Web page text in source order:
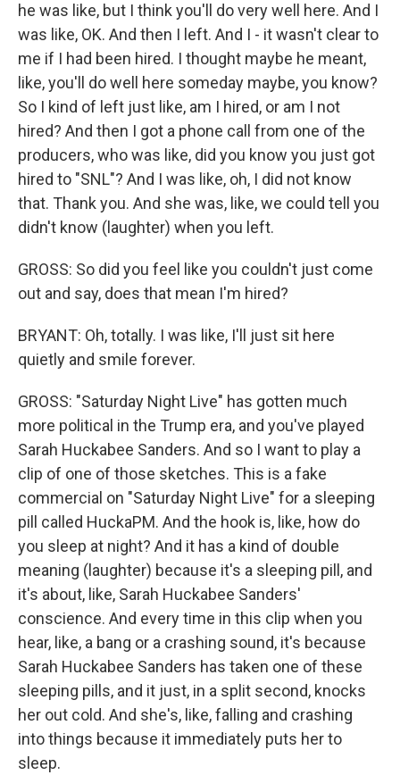
he was like, but I think you'll do very well here. And I
was like, OK. And then I left. And I - it wasn't clear to
me if I had been hired. I thought maybe he meant,
like, you'll do well here someday maybe, you know?
So I kind of left just like, am I hired, or am I not
hired? And then I got a phone call from one of the
producers, who was like, did you know you just got
hired to "SNL"? And I was like, oh, I did not know
that. Thank you. And she was, like, we could tell you
didn't know (laughter) when you left.
GROSS: So did you feel like you couldn't just come
out and say, does that mean I'm hired?
BRYANT: Oh, totally. I was like, I'll just sit here
quietly and smile forever.
GROSS: "Saturday Night Live" has gotten much
more political in the Trump era, and you've played
Sarah Huckabee Sanders. And so I want to play a
clip of one of those sketches. This is a fake
commercial on "Saturday Night Live" for a sleeping
pill called HuckaPM. And the hook is, like, how do
you sleep at night? And it has a kind of double
meaning (laughter) because it's a sleeping pill, and
it's about, like, Sarah Huckabee Sanders'
conscience. And every time in this clip when you
hear, like, a bang or a crashing sound, it's because
Sarah Huckabee Sanders has taken one of these
sleeping pills, and it just, in a split second, knocks
her out cold. And she's, like, falling and crashing
into things because it immediately puts her to
sleep.